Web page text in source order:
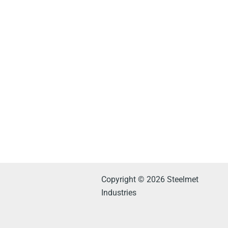
Copyright © 2026 Steelmet
Industries